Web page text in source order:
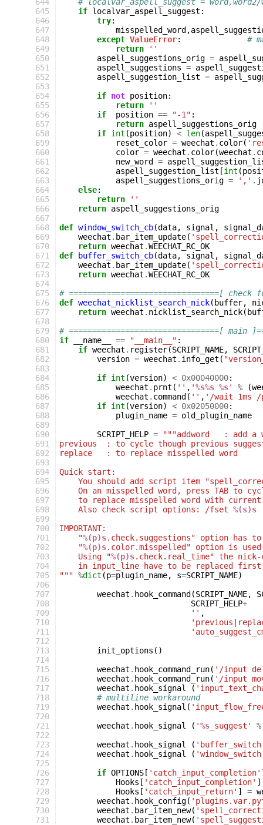
645
646
647
648
649
650
651
652
653
654
655
656
657
658
659
660
661
662
663
664
665
666
667
668
669
670
671
672
673
674
675
676
677
678
679
680
681
682
683
684
685
686
687
688
689
690
691
692
693
694
695
696
697
698
699
700
701
702
703
704
705
706
707
708
709
710
711
712
713
714
715
716
717
718
719
720
721
722
723
724
725
726
727
728
729
730
731
if localvar_aspell_suggest :
try:
misspelled_word ,
except ValueError:
#
return
''
aspell_suggestions_orig =
aspell_suggestions =
aspell_suggestion_list =
if not position:
return
''
if
position == "-1" :
return aspell_suggestions_orig
if int (position) < len(
reset_color = weechat . color(
color = weechat . color(weechat .
new_word
=
aspell_suggestion_list [int (
aspell_suggestions_orig = ',' .
else:
return
''
return aspell_suggestions_orig
def window_switch_cb(data, signal ,
weechat . bar_item_update(
return weechat .WEECHAT_RC_OK
def
buffer_switch_cb(data, signal ,
weechat . bar_item_update(
return weechat .WEECHAT_RC_OK
# ================================[ check
def weechat_nicklist_search_nick( buffer,
return weechat . nicklist_search_nick(
# ================================[ main
if
__name__ == "__main__" :
if weechat . register(SCRIPT_NAME,
version = weechat . info_get (
if int (version) < 0x00040000:
weechat . prnt ( '' , '%s%s %s' % (
weechat . command ( '' , '/wait 1ms /
if int (version) < 0x02050000:
plugin_name = old_plugin_name
SCRIPT_HELP =
"""addword   : add
previous  : to cycle though previous
replace   : to replace misspelled word
Quick start:
You should add script item
On an misspelled word, press TAB to
to replace misspelled word with
    Also check script options: /fset
%(s)s
IMPORTANT:
    "
%(p)s.check.suggestions" option
    "
%(p)s.color.misspelled" option is
    Using "
%(p)s.check.real_time" the
in input_line have to be replaced
""" %dict (p=plugin_name, s=SCRIPT_NAME)
weechat . hook_command (SCRIPT_NAME,
SCRIPT_HELP+
'' ,
init_options ()
weechat . hook_command_run( '/input
weechat . hook_command_run( '/input
weechat . hook_signal (
# multiline workaround
weechat . hook_signal (
weechat . hook_signal ( '%s _suggest'
%
weechat . hook_signal (
weechat . hook_signal (
if OPTIONS [ 'catch_input_completion'
Hooks [ 'catch_input_completion' ]
Hooks [ 'catch_input_return' ] =
weechat . hook_config(
weechat . bar_item_new(
weechat . bar_item_new(